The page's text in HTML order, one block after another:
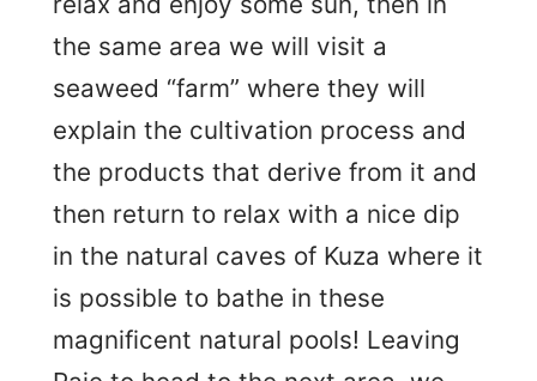
the same area we will visit a
seaweed “farm” where they will
explain the cultivation process and
the products that derive from it and
then return to relax with a nice dip
in the natural caves of Kuza where it
is possible to bathe in these
magnificent natural pools! Leaving